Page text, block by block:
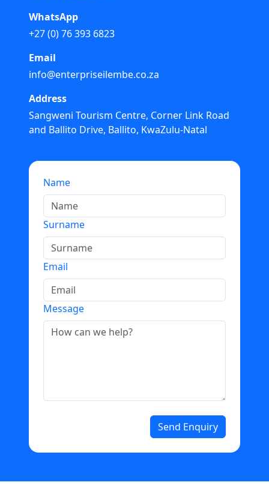
WhatsApp
+27 (0) 76 393 6823
Email
info@enterpriseilembe.co.za
Address
Sangweni Tourism Centre, Corner Link Road
and Ballito Drive, Ballito, KwaZulu-Natal
Name
Surname
Email
Message
Send Enquiry